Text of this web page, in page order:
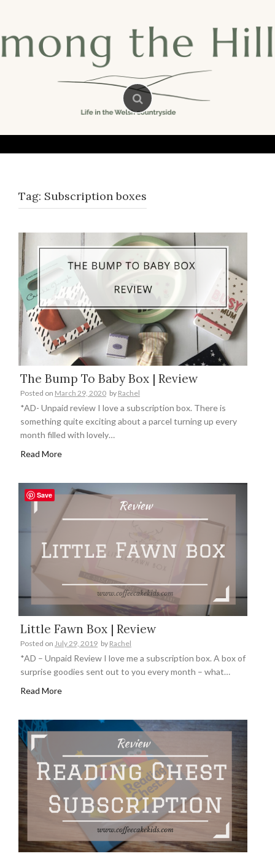
Tag: Subscription boxes
The Bump To Baby Box | Review
Posted on March 29, 2020 by Rachel
*AD- Unpaid review I love a subscription box. There is
something quite exciting about a parcel turning up every
month filled with lovely…
Read More
Little Fawn Box | Review
Posted on July 29, 2019 by Rachel
*AD – Unpaid Review I love me a subscription box. A box of
surprise goodies sent out to you every month – what…
Read More
Save